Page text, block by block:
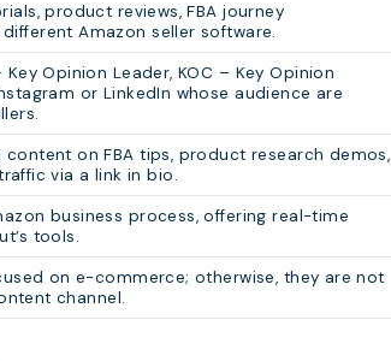
product reviews, FBA journey
Amazon seller software.
Opinion Leader, KOC – Key Opinion
or LinkedIn whose audience are
on FBA tips, product research demos,
via a link in bio.
business process, offering real-time
tools.
on e-commerce; otherwise, they are not
channel.